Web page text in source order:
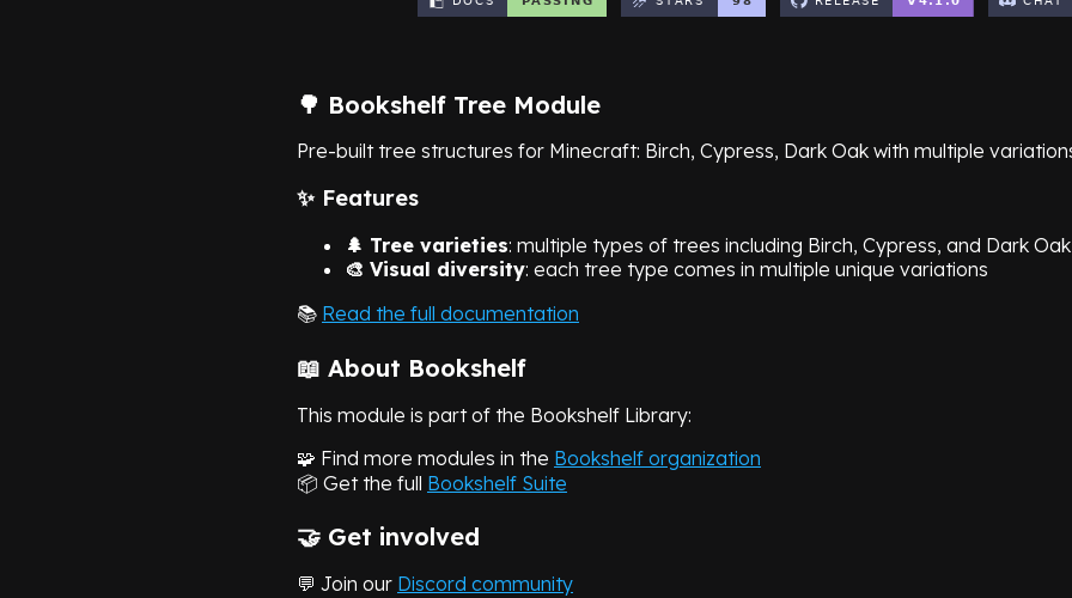
1.21.8 v3.1.1
🌳 Bookshelf Tree Module
Pre-built tree structures for Minecraft: Birch, Cypress, Dark Oak with multiple
✨ Features
🌲 Tree varieties: multiple types of trees including Birch, Cypress, and Dark Oak
🎨 Visual diversity: each tree type comes in multiple unique variations
📚 Read the full documentation
📖 About Bookshelf
This module is part of the Bookshelf Library:
🧩 Find more modules in the Bookshelf organization
📦 Get the full Bookshelf Suite
🤝 Get involved
💬 Join our Discord community